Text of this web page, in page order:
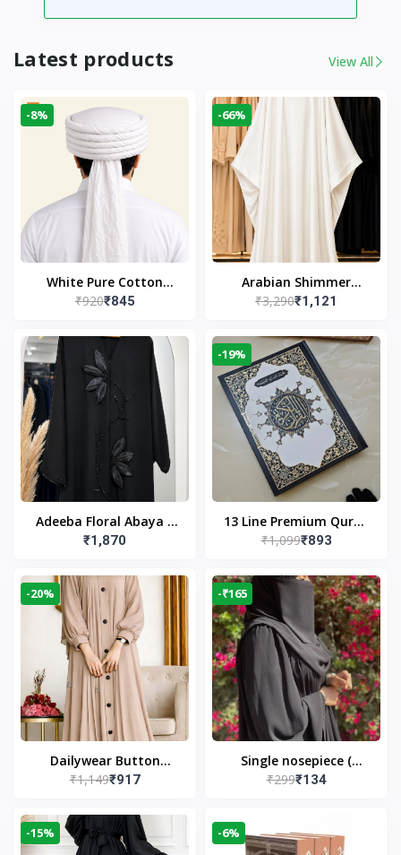
Latest products View All
-8%
White Pure Cotton
Imama
₹920₹845
-66%
Arabian Shimmer
Kaftan Abaya – White |
Wear
₹3,290₹1,121
Adeeba Floral Abaya –
Black | Elegant Floral
Islamic Wear
₹1,870
-19%
13 Line Premium Quran
Large Size By Yusufi
₹1,099₹893
-20%
Dailywear Button
Abaya in Nude | Casual
₹1,149₹917
-₹165
Single nosepiece (
limited pieces )
₹299₹134
-15% -6%